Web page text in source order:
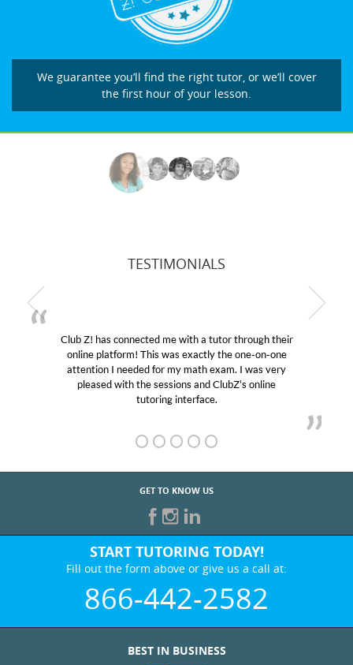
We guarantee you’ll find the right tutor, or we’ll cover
the first hour of your lesson.
TESTIMONIALS
through their
My son was suffering from low
educational abilities. I was in need of help
Club Z! assigned Charlotte (our tutor)
her! My son’s grades went from D’s to
GET TO KNOW US
START TUTORING TODAY!
Fill out the form above or give us a call at:
866-442-2582
BEST IN BUSINESS